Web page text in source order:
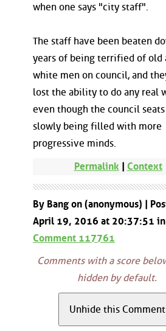
when one says "city staff".
The staff have been beaten
years of being terrified of old
white men on council, and
lost the ability to do any real
even though the council seats
slowly being filled with more
progressive minds.
Permalink| Context
By Bang on (anonymous) |
April 19, 2016 at 20:37:51
Comment 117761
Comments with a score
hidden by default.